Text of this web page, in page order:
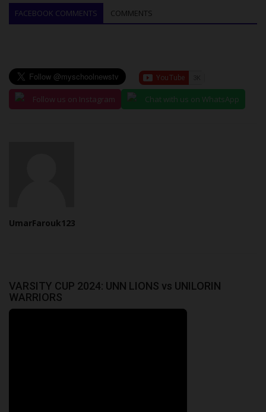
FACEBOOK COMMENTS COMMENTS
Follow us on Instagram Chat with us on WhatsApp
UmarFarouk123
VARSITY CUP 2024: UNN LIONS vs UNILORIN
WARRIORS